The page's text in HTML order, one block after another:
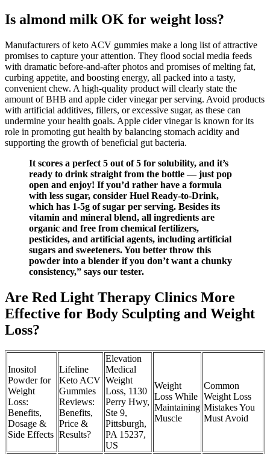
Is almond milk OK for weight loss?
Manufacturers of keto ACV gummies make a long list of attractive
promises to capture your attention. They flood social media feeds
with dramatic before-and-after photos and promises of melting fat,
curbing appetite, and boosting energy, all packed into a tasty,
convenient chew. A high-quality product will clearly state the
amount of BHB and apple cider vinegar per serving. Avoid products
with artificial additives, fillers, or excessive sugar, as these can
undermine your health goals. Apple cider vinegar is known for its
role in promoting gut health by balancing stomach acidity and
supporting the growth of beneficial gut bacteria.
It scores a perfect 5 out of 5 for solubility, and it’s
ready to drink straight from the bottle — just pop
open and enjoy! If you’d rather have a formula
with less sugar, consider Huel Ready-to-Drink,
which has 1-5g of sugar per serving. Besides its
vitamin and mineral blend, all ingredients are
organic and free from chemical fertilizers,
pesticides, and artificial agents, including artificial
sugars and sweeteners. You better throw this
powder into a blender if you don’t want a chunky
consistency,” says our tester.
Are Red Light Therapy Clinics More
Effective for Body Sculpting and Weight
Loss?
Inositol
Powder for
Weight
Loss:
Benefits,
Dosage &
Side Effects
Lifeline
Keto ACV
Gummies
Reviews:
Benefits,
Price &
Results?
Elevation
Medical
Weight
Loss, 1130
Perry Hwy,
Ste 9,
Pittsburgh,
PA 15237,
US
Weight
Loss While
Maintaining
Muscle
Common
Weight Loss
Mistakes You
Must Avoid